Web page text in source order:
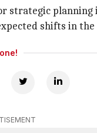
strategic
shifts in